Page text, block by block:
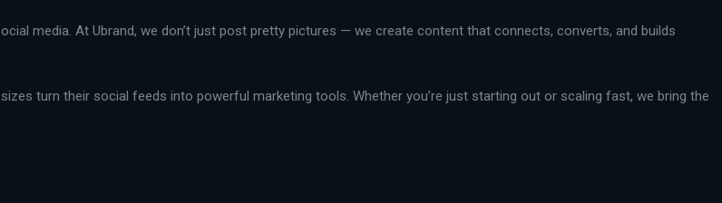
media. At Ubrand, we don’t just post pretty pictures — we create content that connects, converts, and builds
turn their social feeds into powerful marketing tools. Whether you’re just starting out or scaling fast, we bring the